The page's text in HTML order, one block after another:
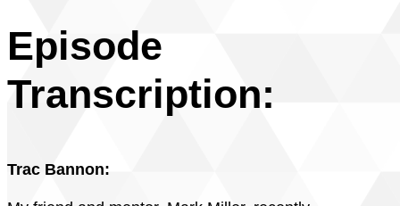
Episode
Transcription:
Trac Bannon: